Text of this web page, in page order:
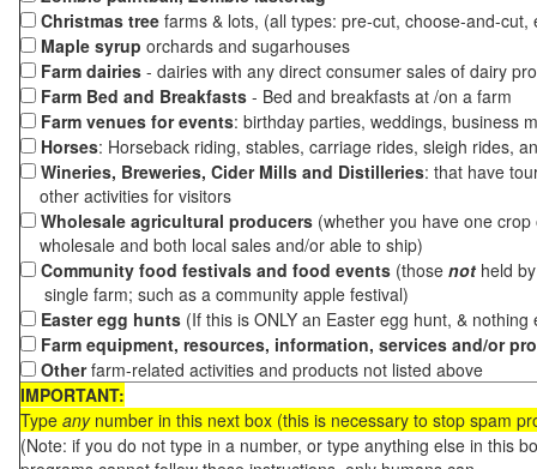
Christmas tree farms & lots, (all types: pre-cut, choose-and-
Maple syrup orchards and sugarhouses
Farm dairies - dairies with any direct consumer sales of dairy
Farm Bed and Breakfasts - Bed and breakfasts at /on a farm
Farm venues for events: birthday parties, weddings, business
Horses: Horseback riding, stables, carriage rides, sleigh rides,
Wineries, Breweries, Cider Mills and Distilleries: that have
other activities for visitors
Wholesale agricultural producers (whether you have one
wholesale and both local sales and/or able to ship)
Community food festivals and food events (those not held
single farm; such as a community apple festival)
Easter egg hunts (If this is ONLY an Easter egg hunt, &
Farm equipment, resources, information, services and/or
Otherfarm-related activities and products not listed above
IMPORTANT:
Type anynumber in this next box (this is necessary to stop spam
(Note: if you do not type in a number, or type anything else in this